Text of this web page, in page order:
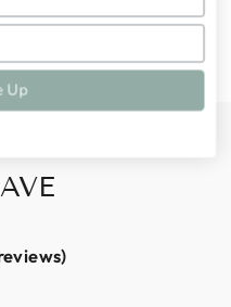
Twitter
Pinterest
Up